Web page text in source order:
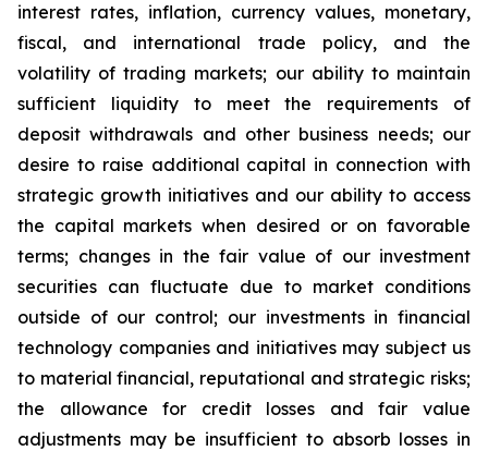
interest rates, inflation, currency values, monetary,
fiscal, and international trade policy, and the
volatility of trading markets; our ability to maintain
sufficient liquidity to meet the requirements of
deposit withdrawals and other business needs; our
desire to raise additional capital in connection with
strategic growth initiatives and our ability to access
the capital markets when desired or on favorable
terms; changes in the fair value of our investment
securities can fluctuate due to market conditions
outside of our control; our investments in financial
technology companies and initiatives may subject us
to material financial, reputational and strategic risks;
the allowance for credit losses and fair value
adjustments may be insufficient to absorb losses in